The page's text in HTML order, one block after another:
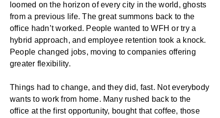
loomed on the horizon of every city in the world, ghosts
from a previous life. The great summons back to the
office hadn’t worked. People wanted to WFH or try a
hybrid approach, andemployee retention took a knock.
People changed jobs, moving to companies offering
greater flexibility.
Things had to change, and they did, fast. Not everybody
wants to work from home. Many rushed back to the
office at the first opportunity, bought that coffee, those